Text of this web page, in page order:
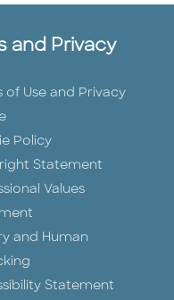
and Privacy
of Use and Privacy
Policy
Statement
Values
and Human
Statement